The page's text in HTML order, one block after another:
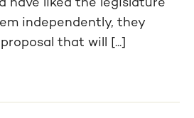
independently, they
that will [...]